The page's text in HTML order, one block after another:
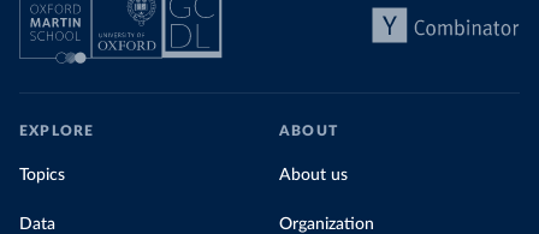
EXPLORE
Topics
Data
ABOUT
About us
Organization